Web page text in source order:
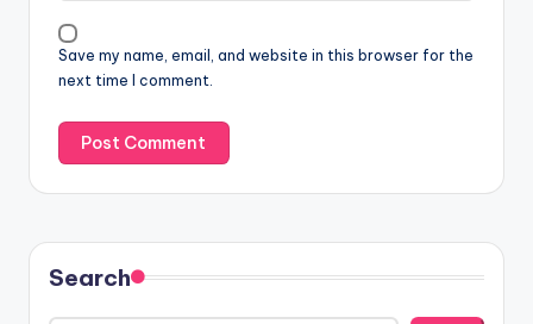
Save my name, email, and website in this browser for the
next time I comment.
Search